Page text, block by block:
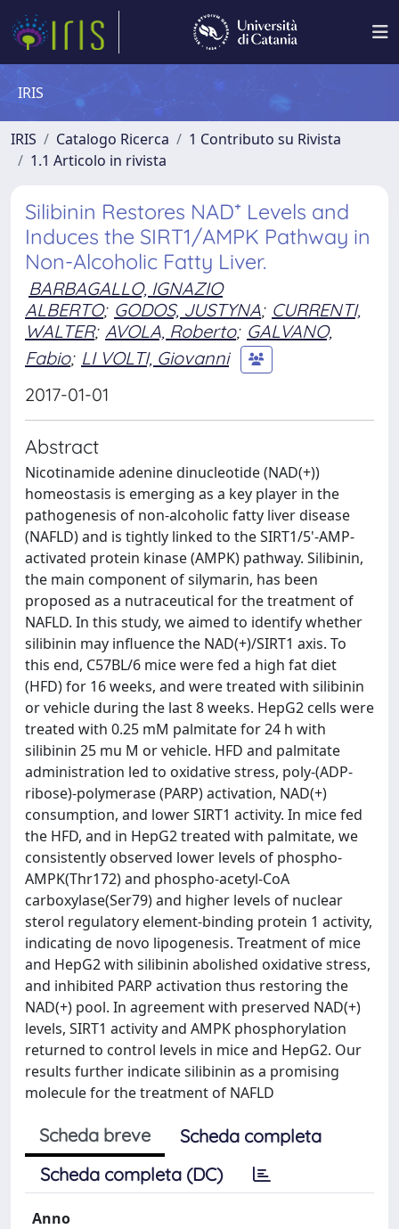
IRIS
IRIS Catalogo Ricerca
1 Contributo su Rivista
1.1 Articolo in rivista
Silibinin Restores NAD⁺ Levels and
Induces the SIRT1/AMPK Pathway in
Non-Alcoholic Fatty Liver.
BARBAGALLO, IGNAZIO
ALBERTO; GODOS, JUSTYNA; CURRENTI,
WALTER; AVOLA, Roberto; GALVANO,
Fabio; LI VOLTI, Giovanni
2017-01-01
Abstract
Nicotinamide adenine dinucleotide (NAD(+))
homeostasis is emerging as a key player in the
pathogenesis of non-alcoholic fatty liver disease
(NAFLD) and is tightly linked to the SIRT1/5'-AMP-
activated protein kinase (AMPK) pathway. Silibinin,
the main component of silymarin, has been
proposed as a nutraceutical for the treatment of
NAFLD. In this study, we aimed to identify whether
silibinin may influence the NAD(+)/SIRT1 axis. To
this end, C57BL/6 mice were fed a high fat diet
(HFD) for 16 weeks, and were treated with silibinin
or vehicle during the last 8 weeks. HepG2 cells were
treated with 0.25 mM palmitate for 24 h with
silibinin 25 mu M or vehicle. HFD and palmitate
administration led to oxidative stress, poly-(ADP-
ribose)-polymerase (PARP) activation, NAD(+)
consumption, and lower SIRT1 activity. In mice fed
the HFD, and in HepG2 treated with palmitate, we
consistently observed lower levels of phospho-
AMPK(Thr172) and phospho-acetyl-CoA
carboxylase(Ser79) and higher levels of nuclear
sterol regulatory element-binding protein 1 activity,
indicating de novo lipogenesis. Treatment of mice
and HepG2 with silibinin abolished oxidative stress,
and inhibited PARP activation thus restoring the
NAD(+) pool. In agreement with preserved NAD(+)
levels, SIRT1 activity and AMPK phosphorylation
returned to control levels in mice and HepG2. Our
results further indicate silibinin as a promising
molecule for the treatment of NAFLD
Scheda breve
Scheda completa
Scheda completa (DC)
Anno